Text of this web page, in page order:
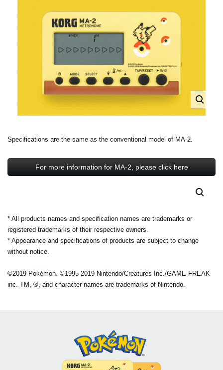
Specifications are the same as the conventional model of MA-2.
For more information for MA-2, please click here
* All products names and specification names are trademarks or
registered trademarks of their respective owners.
* Appearance and specifications of products are subject to change
without notice.
©2019 Pokémon. ©1995-2019 Nintendo/Creatures Inc./GAME FREAK
inc. TM, ®, and character names are trademarks of Nintendo.